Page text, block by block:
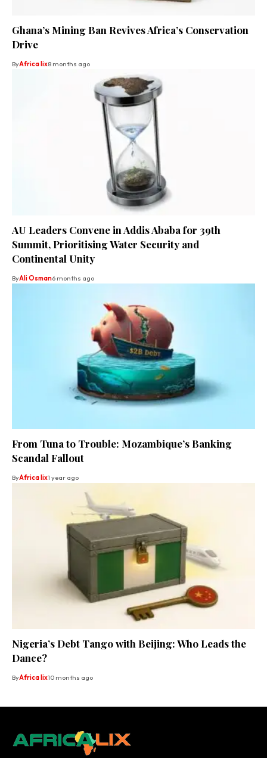
Ghana’s Mining Ban Revives Africa’s Conservation
Drive
ByAfrica lix8 months ago
AU Leaders Convene in Addis Ababa for 39th
Summit, Prioritising Water Security and
Continental Unity
ByAli Osman6 months ago
From Tuna to Trouble: Mozambique’s Banking
Scandal Fallout
ByAfrica lix1 year ago
Nigeria’s Debt Tango with Beijing: Who Leads the
Dance?
ByAfrica lix10 months ago